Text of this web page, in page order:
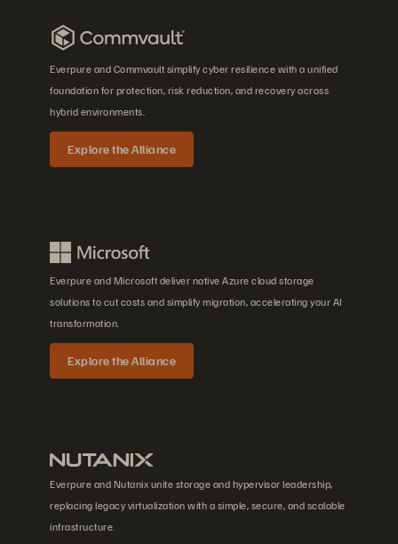
Everpure and Commvault simplify cyber resilience with a unified
foundation for protection, risk reduction, and recovery across
hybrid environments.
Explore the Alliance
Everpure and Microsoft deliver native Azure cloud storage
solutions to cut costs and simplify migration, accelerating your AI
transformation.
Explore the Alliance
Everpure and Nutanix unite storage and hypervisor leadership,
replacing legacy virtualization with a simple, secure, and scalable
infrastructure.